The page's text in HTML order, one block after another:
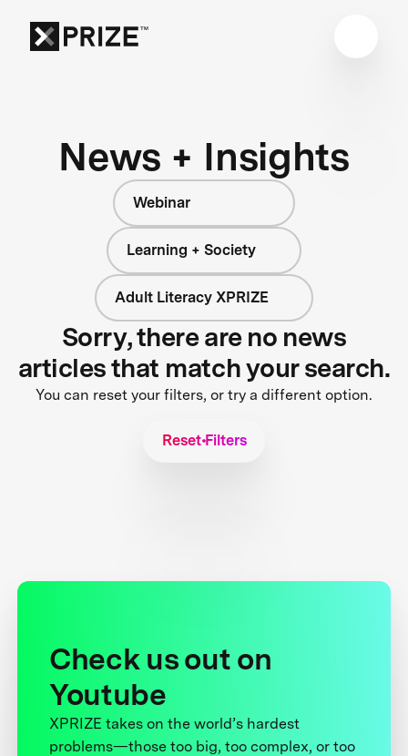
News + Insights
Webinar
Learning + Society
Adult Literacy XPRIZE
Sorry, there are no news
articles that match your search.
You can reset your filters, or try a different option.
Reset Filters
Check us out on
Youtube
XPRIZE takes on the world’s hardest
problems—those too big, too complex, or too